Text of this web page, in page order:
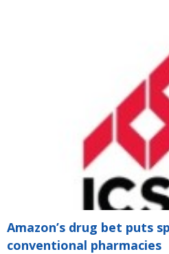
Amazon’s drug bet puts
conventional pharmacies